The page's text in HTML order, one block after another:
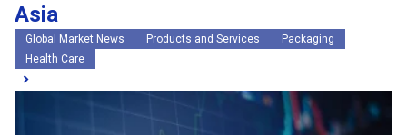
Asia
Global Market News Products and Services
Packaging
Health Care